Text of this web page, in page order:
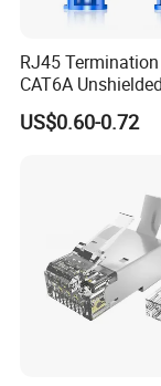
RJ45
CAT6A
Modular Jack
US$0.60-0.72